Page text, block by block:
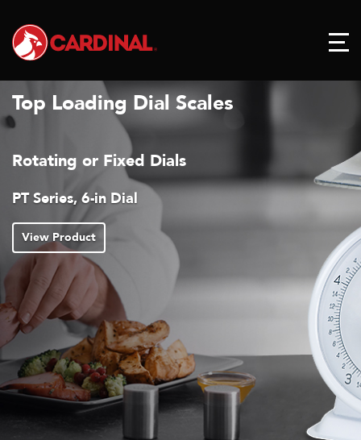
Top Loading Dial Scales
Reduces Pointer
Readings
T Series with Air